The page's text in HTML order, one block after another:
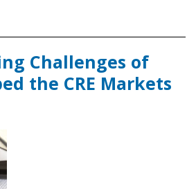
Challenges of
the CRE Markets